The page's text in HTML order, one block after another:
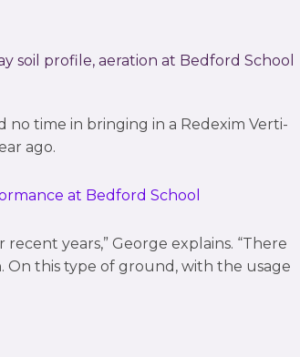
soil profile, aeration at Bedford School
no time in bringing in a Redexim Verti-
ago.
years,” George explains. “There
On this type of ground, with the usage